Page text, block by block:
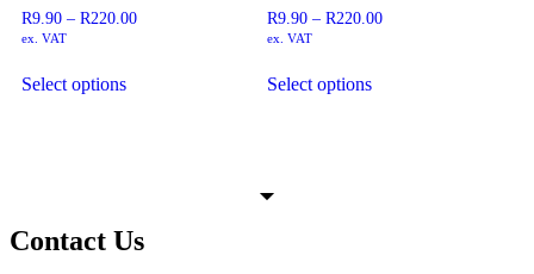
R9.90 – R220.00
ex. VAT
Select options
R9.90 – R220.00
ex. VAT
Select options
Contact Us